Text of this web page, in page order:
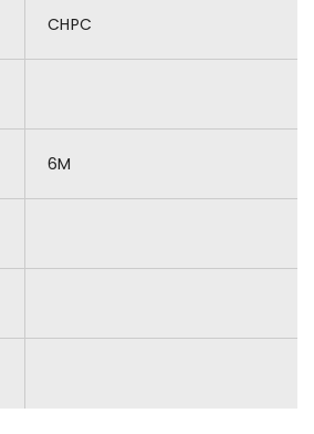
CHPC
6M